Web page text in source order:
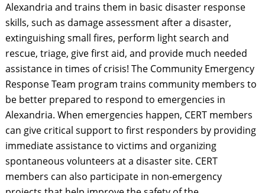
Alexandria and trains them in basic disaster response
skills, such as damage assessment after a disaster,
extinguishing small fires, perform light search and
rescue, triage, give first aid, and provide much needed
assistance in times of crisis! The Community Emergency
Response Team program trains community members to
be better prepared to respond to emergencies in
Alexandria. When emergencies happen, CERT members
can give critical support to first responders by providing
immediate assistance to victims and organizing
spontaneous volunteers at a disaster site. CERT
members can also participate in non-emergency